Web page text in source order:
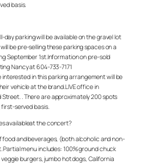
basis.
day parking will be available on the gravel lot
be pre-selling these parking spaces on a
September 1st.Information on pre-sold
Nancy at 604-733-7171
interested in this parking arrangement will be
vehicle at the brand.LIVE office in
. There are approximately 200 spots
served basis.
availableat the concert?
food and beverages, (both alcoholic and non-
menu includes: 100% ground chuck
burgers, jumbo hot dogs, California